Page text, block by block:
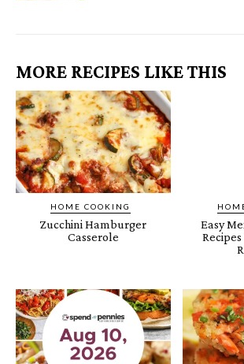
MORE RECIPES LIKE THIS
HOME COOKING
Zucchini Hamburger
Casserole
Easy